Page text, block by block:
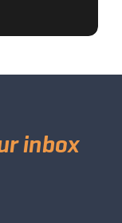
inbox